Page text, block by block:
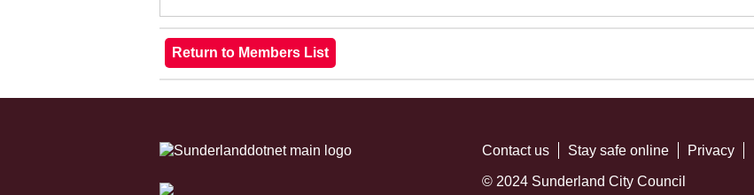
Contact us Stay safe online Privacy
© 2024 Sunderland City Council